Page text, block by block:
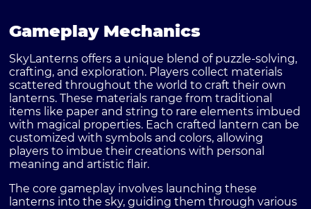
Gameplay Mechanics
SkyLanterns offers a unique blend of puzzle-solving,
crafting, and exploration. Players collect materials
scattered throughout the world to craft their own
lanterns. These materials range from traditional
items like paper and string to rare elements imbued
with magical properties. Each crafted lantern can be
customized with symbols and colors, allowing
players to imbue their creations with personal
meaning and artistic flair.
The core gameplay involves launching these
lanterns into the sky, guiding them through various